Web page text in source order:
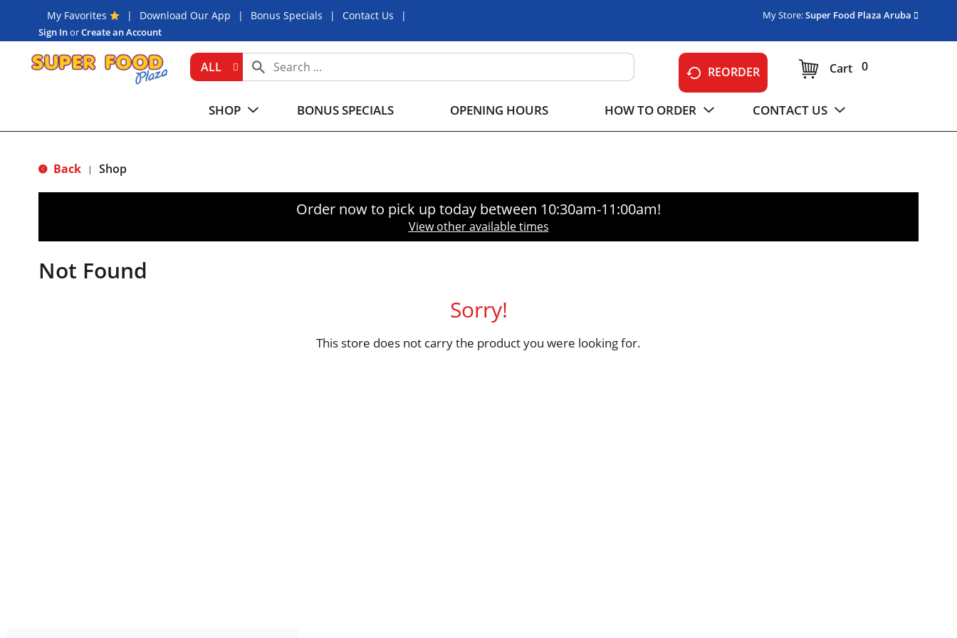
My Favorites Download Our App Bonus Specials Contact Us
Sign InorCreate an Account
My Store:Super Food Plaza Aruba
ALL REORDER 0
Cart
SHOP BONUS SPECIALS OPENING HOURS HOW TO ORDER CONTACT US
Back | Shop
Order now to pick up today between 10:30am-11:00am!
View other available times
Not Found
Sorry!
This store does not carry the product you were looking for.